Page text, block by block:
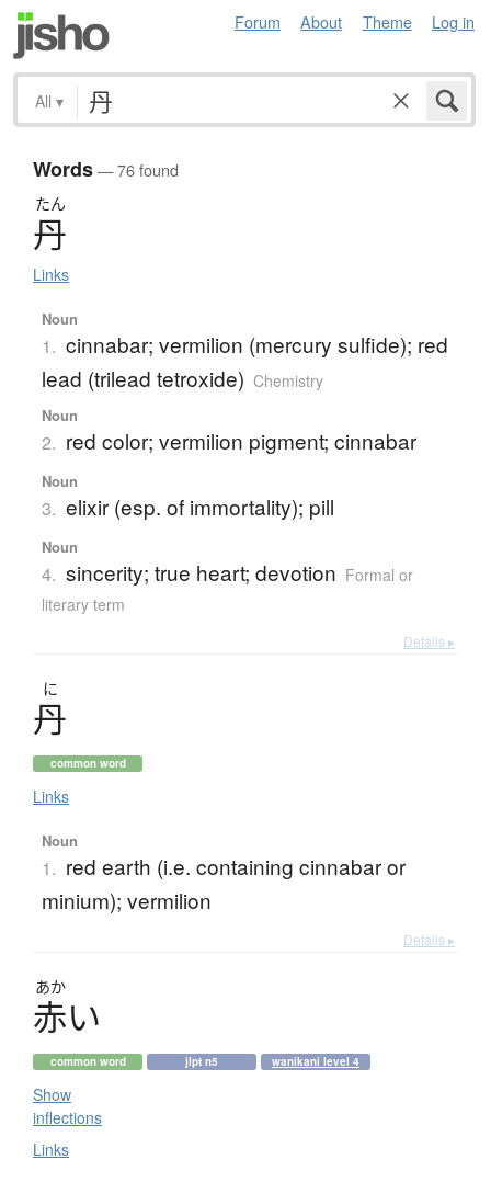
Forum About Theme Log in
All ▾
Words— 76 found
たん
丹
Links
Noun
1. cinnabar; vermilion (mercury sulfide); red
lead (trilead tetroxide) Chemistry
Noun
2. red color; vermilion pigment; cinnabar
Noun
3. elixir (esp. of immortality); pill
Noun
4. sincerity; true heart; devotion Formal or
literary term
Details ▸
に
丹
common word
Links
Noun
1. red earth (i.e. containing cinnabar or
minium); vermilion
Details ▸
あか
赤い
common word jlpt n5 wanikani level 4
Show
inflections
Links